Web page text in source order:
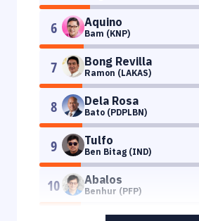
6 Aquino
Bam (KNP)
7 Bong Revilla
Ramon (LAKAS)
8 Dela Rosa
Bato (PDPLBN)
9 Tulfo
Ben Bitag (IND)
10 Abalos
Benhur (PFP)